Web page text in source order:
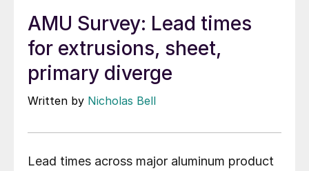
AMU Survey: Lead times
for extrusions, sheet,
primary diverge
Written by Nicholas Bell
Lead times across major aluminum product